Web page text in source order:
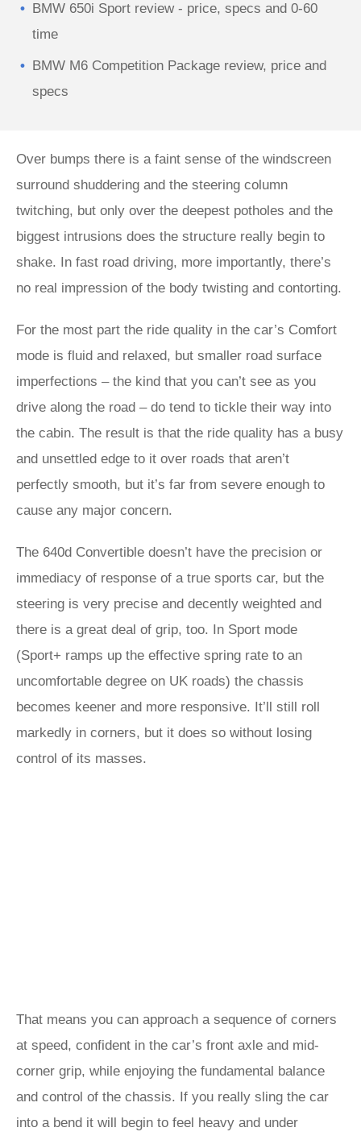
BMW 650i Sport review - price, specs and 0-60
time
BMW M6 Competition Package review, price and
specs
Over bumps there is a faint sense of the windscreen
surround shuddering and the steering column
twitching, but only over the deepest potholes and the
biggest intrusions does the structure really begin to
shake. In fast road driving, more importantly, there’s
no real impression of the body twisting and contorting.
For the most part the ride quality in the car’s Comfort
mode is fluid and relaxed, but smaller road surface
imperfections – the kind that you can’t see as you
drive along the road – do tend to tickle their way into
the cabin. The result is that the ride quality has a busy
and unsettled edge to it over roads that aren’t
perfectly smooth, but it’s far from severe enough to
cause any major concern.
The 640d Convertible doesn’t have the precision or
immediacy of response of a true sports car, but the
steering is very precise and decently weighted and
there is a great deal of grip, too. In Sport mode
(Sport+ ramps up the effective spring rate to an
uncomfortable degree on UK roads) the chassis
becomes keener and more responsive. It’ll still roll
markedly in corners, but it does so without losing
control of its masses.
That means you can approach a sequence of corners
at speed, confident in the car’s front axle and mid-
corner grip, while enjoying the fundamental balance
and control of the chassis. If you really sling the car
into a bend it will begin to feel heavy and under